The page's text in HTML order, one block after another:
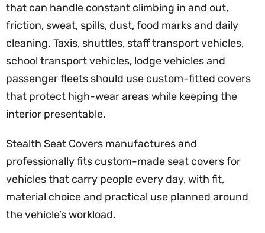
that can handle constant climbing in and out,
friction, sweat, spills, dust, food marks and daily
cleaning. Taxis, shuttles, staff transport vehicles,
school transport vehicles, lodge vehicles and
passenger fleets should use custom-fitted covers
that protect high-wear areas while keeping the
interior presentable.
Stealth Seat Covers manufactures and
professionally fits custom-made seat covers for
vehicles that carry people every day, with fit,
material choice and practical use planned around
the vehicle’s workload.